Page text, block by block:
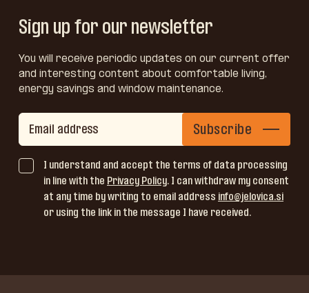
Sign up for our newsletter
You will receive periodic updates on our current offer
and interesting content about comfortable living,
energy savings and window maintenance.
I understand and accept the terms of data processing
in line with the Privacy Policy. I can withdraw my consent
at any time by writing to email address info@jelovica.si
or using the link in the message I have received.
Subscribe